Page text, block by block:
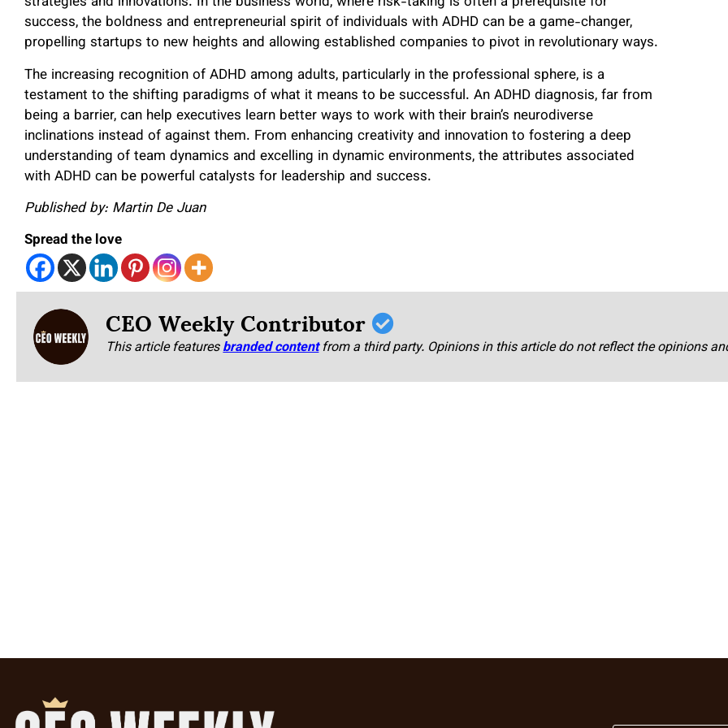
success, the boldness and entrepreneurial spirit of individuals with ADHD can be a game-changer,
propelling startups to new heights and allowing established companies to pivot in revolutionary ways.
The increasing recognition of ADHD among adults, particularly in the professional sphere, is a
testament to the shifting paradigms of what it means to be successful. An ADHD diagnosis, far from
being a barrier, can help executives learn better ways to work with their brain’s neurodiverse
inclinations instead of against them. From enhancing creativity and innovation to fostering a deep
understanding of team dynamics and excelling in dynamic environments, the attributes associated
with ADHD can be powerful catalysts for leadership and success.
Published by: Martin De Juan
Spread the love
CEO Weekly Contributor
This article featuresbranded content from a third party. Opinions in this article do not reflect the opinions